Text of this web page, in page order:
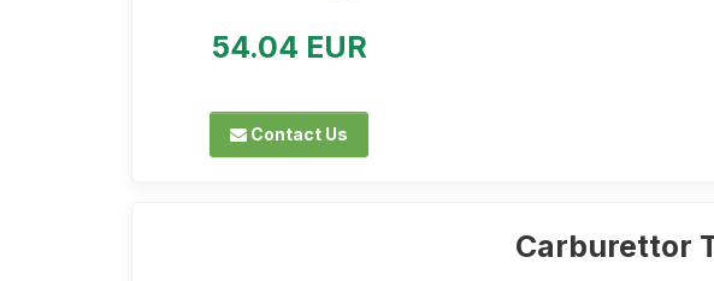
54.04 EUR
Contact Us
Carburettor